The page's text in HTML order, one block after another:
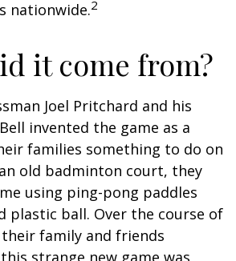
nationwide.2
it come from?
Joel Pritchard and his
invented the game as a
families something to do on
old badminton court, they
using ping-pong paddles
plastic ball. Over the course of
their family and friends
strange new game was